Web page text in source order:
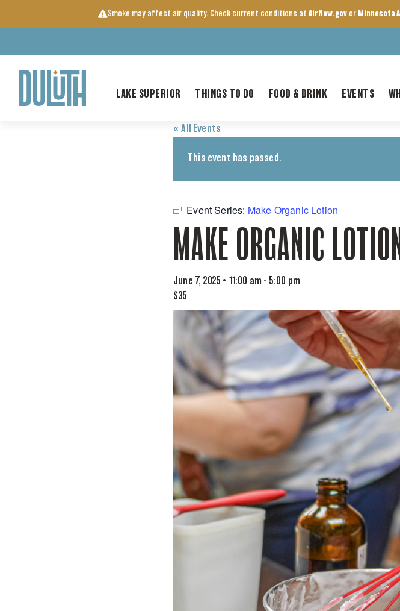
Smoke may affect air quality. Check current conditions at AirNow.gov or Minnesota
LAKE SUPERIOR THINGS TO DO FOOD & DRINK EVENTS
« All Events
This event has passed.
Event Series: Make Organic Lotion
MAKE ORGANIC LOTION
June 7, 2025 • 11:00 am - 5:00 pm
$35